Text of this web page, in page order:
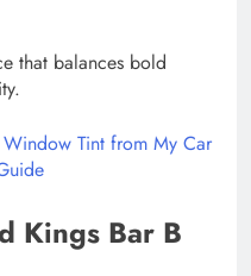
that balances bold
Tint from My Car
Kings Bar B